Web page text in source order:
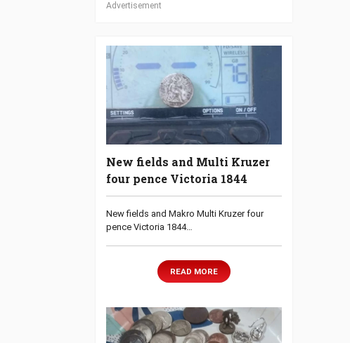
Advertisement
New fields and Multi Kruzer
four pence Victoria 1844
New fields and Makro Multi Kruzer four
pence Victoria 1844…
READ MORE